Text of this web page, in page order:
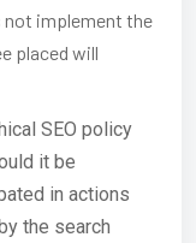
not implement the
placed will
SEO policy
it be
in actions
the search